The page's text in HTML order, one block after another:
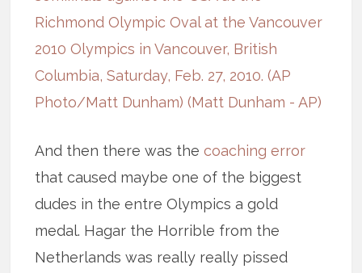
And then there was thecoaching error
that caused maybe one of the biggest
dudes in the entre Olympics a gold
medal. Hagar the Horrible from the
Netherlands was really really pissed